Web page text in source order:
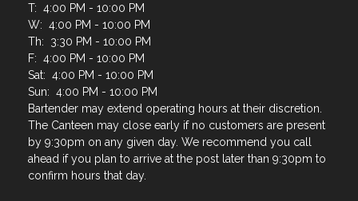
T: 4:00 PM - 10:00 PM
W: 4:00 PM - 10:00 PM
Th: 3:30 PM - 10:00 PM
F: 4:00 PM - 10:00 PM
Sat: 4:00 PM - 10:00 PM
Sun: 4:00 PM - 10:00 PM
Bartender may extend operating hours at their discretion.
The Canteen may close early if no customers are present
by 9:30pm on any given day. We recommend you call
ahead if you plan to arrive at the post later than 9:30pm to
confirm hours that day.